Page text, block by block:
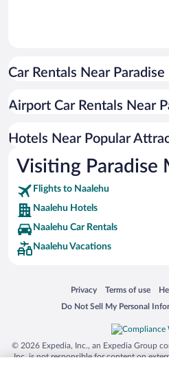
Car Rentals Near
Airport Car Rentals Near
Hotels Near Popular
Visiting Paradise
Flights to Naalehu
Naalehu Hotels
Naalehu Car Rentals
Naalehu Vacations
Privacy
Opens in a new window
Terms of use
Opens in a new
Do Not Sell My Personal
Opens in a new window
© 2026 Expedia, Inc., an Expedia Group
Inc. is not responsible for content on